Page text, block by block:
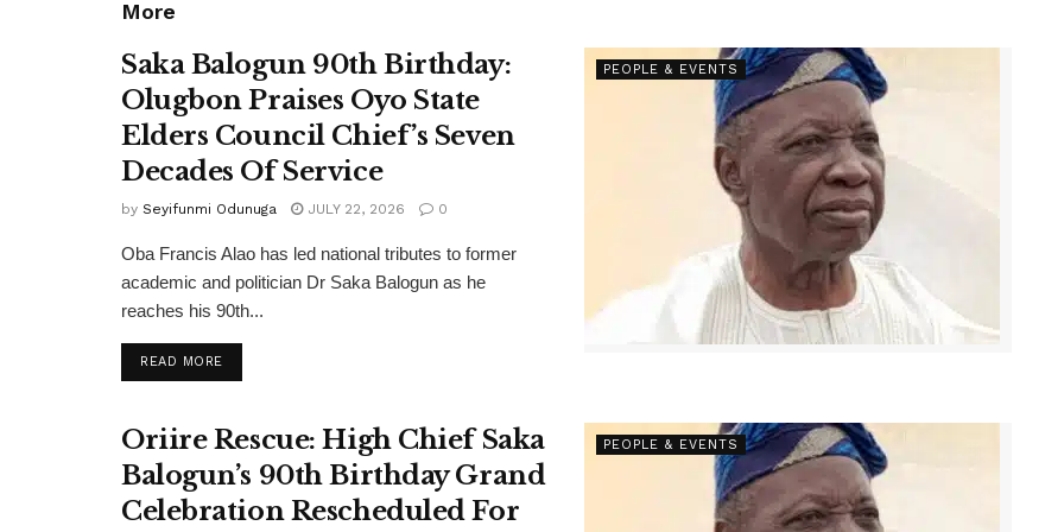
More
PEOPLE & EVENTS
Saka Balogun 90th Birthday:
Olugbon Praises Oyo State
Elders Council Chief’s Seven
Decades Of Service
by Seyifunmi Odunuga JULY 22, 2026 0
Oba Francis Alao has led national tributes to former
academic and politician Dr Saka Balogun as he
reaches his 90th...
READ MOREDETAILS
PEOPLE & EVENTS
Oriire Rescue: High Chief Saka
Balogun’s 90th Birthday Grand
Celebration Rescheduled For